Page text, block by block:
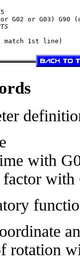
or G02 or G03) G90
with
with
rotation